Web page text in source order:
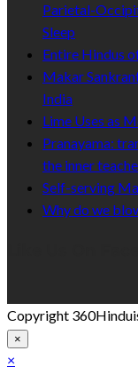
Parietal-
Sleep
Entire Hindus
Makar
India
Lime Uses as
Pranayama:
the inner
Self-serving
Why do we
Copyright
×
×